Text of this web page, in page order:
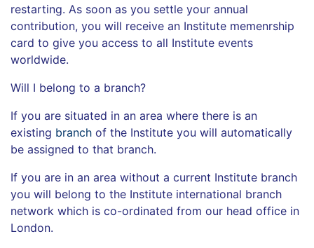
restarting. As soon as you settle your annual
contribution, you will receive an Institute memenrship
card to give you access to all Institute events
worldwide.
Will I belong to a branch?
If you are situated in an area where there is an
existing branch of the Institute you will automatically
be assigned to that branch.
If you are in an area without a current Institute branch
you will belong to the Institute international branch
network which is co-ordinated from our head office in
London.